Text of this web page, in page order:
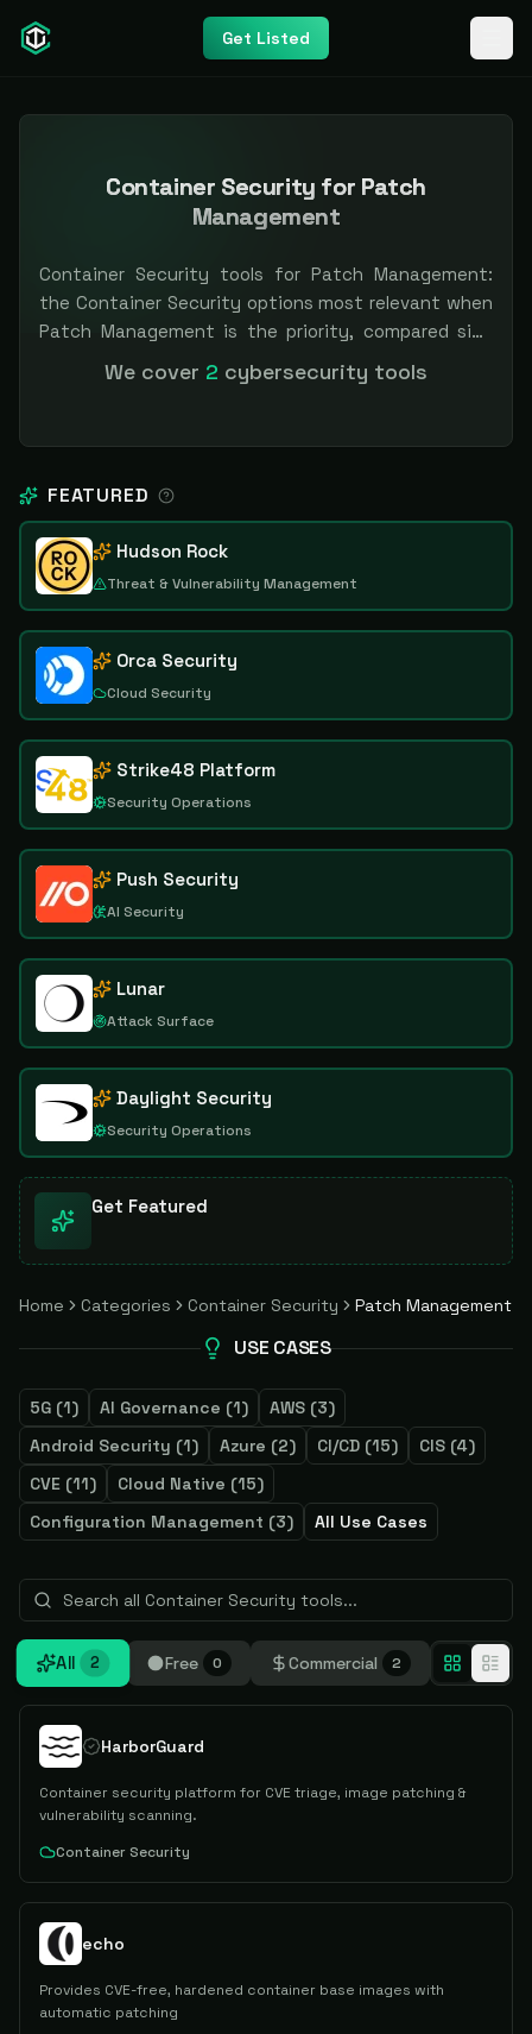
Get Listed
Container Security for Patch
Management
Container Security tools for Patch Management:
the Container Security options most relevant when
Patch Management is the priority, compared side
by side so you can shortlist faster. Filter by pricing
or specialization. Independent and vendor-neutral:
sponsored placement is always labeled.
We cover 2 cybersecurity tools
FEATURED
Hudson Rock
Threat & Vulnerability Management
Orca Security
Cloud Security
Strike48 Platform
Security Operations
Push Security
AI Security
Lunar
Attack Surface
Daylight Security
Security Operations
Get Featured
Home Categories Container Security Patch Management
USE CASES
5G (1) AI Governance (1) AWS (3)
Android Security (1) Azure (2) CI/CD (15) CIS (4)
CVE (11) Cloud Native (15)
Configuration Management (3) All Use Cases
All 2 Free 0 Commercial 2
HarborGuard
Container security platform for CVE triage, image patching &
vulnerability scanning.
Container Security
echo
Provides CVE-free, hardened container base images with
automatic patching